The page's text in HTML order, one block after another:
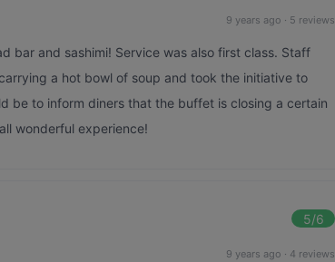
9 years ago · 5 reviews
bar and sashimi! Service was also first class. Staff
a hot bowl of soup and took the initiative to
be to inform diners that the buffet is closing a certain
wonderful experience!
5/6
9 years ago · 4 reviews